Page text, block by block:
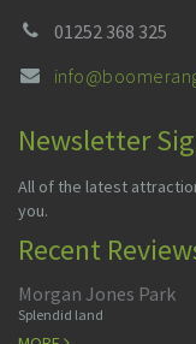
01252 368 325
Newsletter
All of the latest
you.
Recent
Morgan Jones Park
Splendid land